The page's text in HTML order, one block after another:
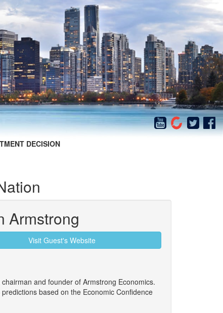
DECISION
Armstrong
Visit Guest's Website
and founder of Armstrong Economics.
based on the Economic Confidence